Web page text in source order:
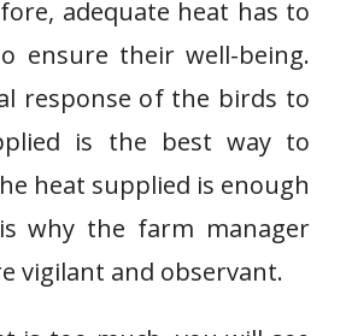
adequate heat has to
ensure their well-being.
response of the birds to
is the best way to
heat supplied is enough
why the farm manager
vigilant and observant.